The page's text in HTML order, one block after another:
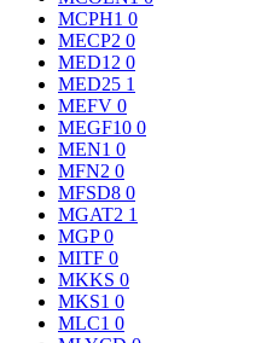
MCPH1 0
MECP2 0
MED12 0
MED25 1
MEFV 0
MEGF10 0
MEN1 0
MFN2 0
MFSD8 0
MGAT2 1
MGP0
MITF 0
MKKS 0
MKS1 0
MLC1 0